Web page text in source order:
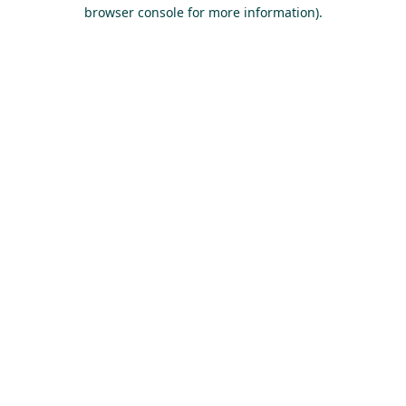
browser console for more information).